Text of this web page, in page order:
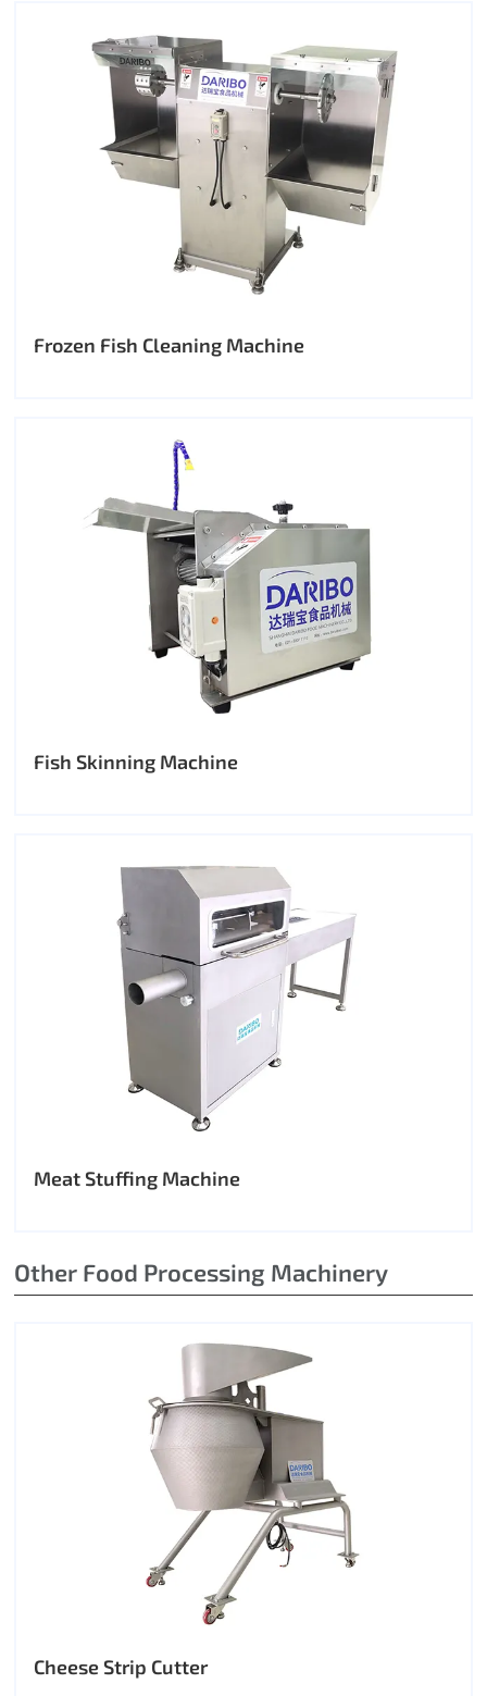
Frozen Fish Cleaning Machine
Fish Skinning Machine
Meat Stuffing Machine
Other Food Processing Machinery
Cheese Strip Cutter